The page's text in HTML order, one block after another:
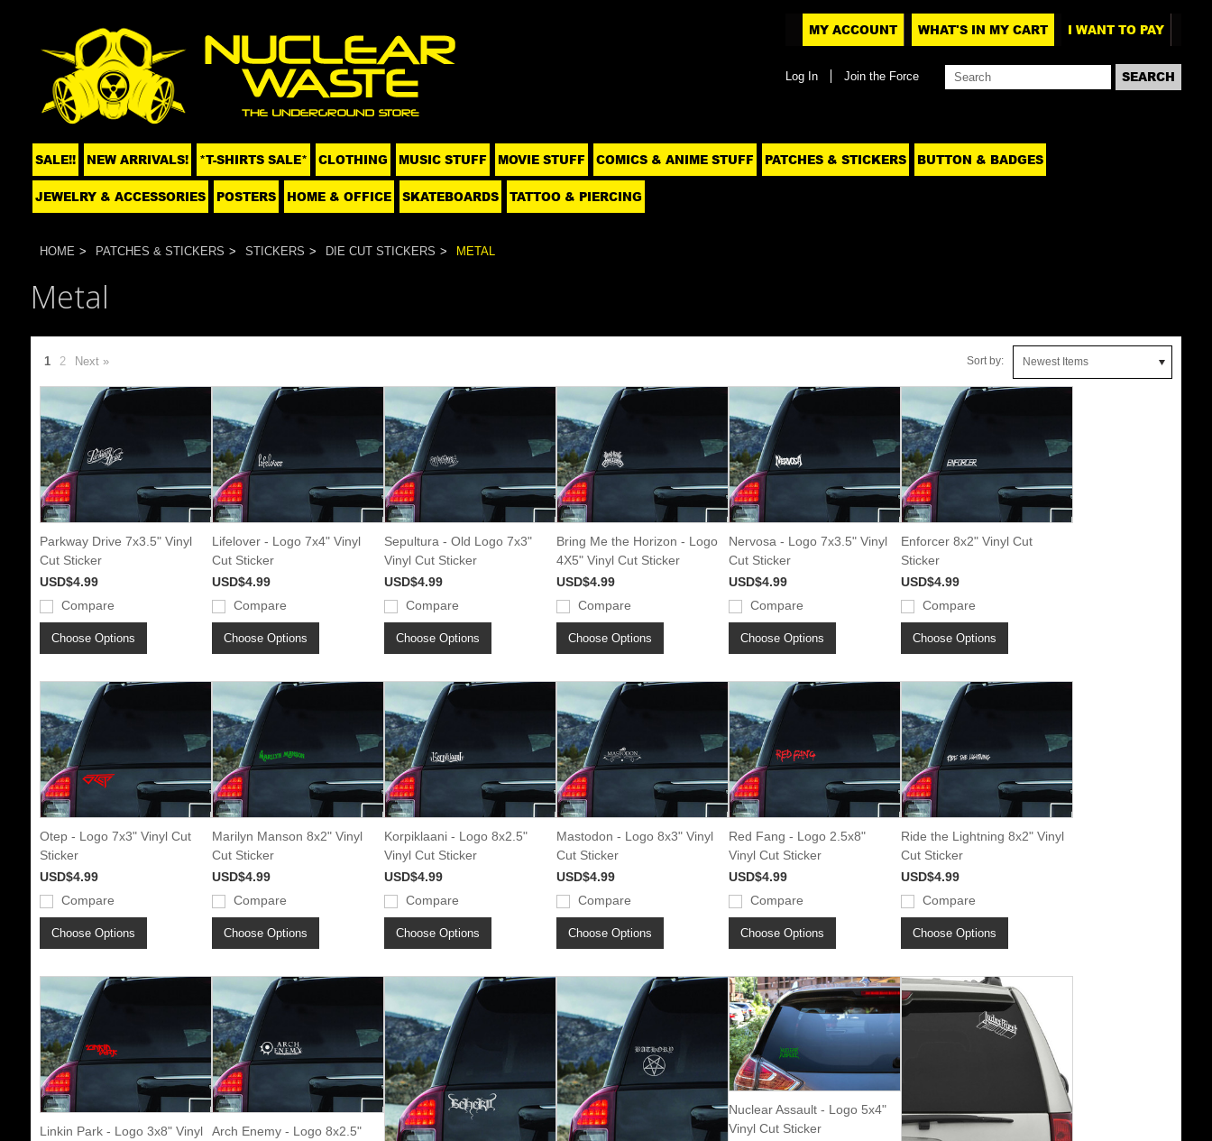
MY ACCOUNT WHAT'S IN MY CART I WANT TO PAY
Log In Join the Force
SALE!! NEW ARRIVALS! *T-SHIRTS SALE* CLOTHING MUSIC STUFF MOVIE STUFF COMICS & ANIME STUFF PATCHES & STICKERS BUTTON & BADGES
JEWELRY & ACCESSORIES POSTERS HOME & OFFICE SKATEBOARDS TATTOO & PIERCING
HOME PATCHES & STICKERS STICKERS DIE CUT STICKERS METAL
Metal
Sort by: Newest Items
1 2 Next »
Parkway Drive 7x3.5" Vinyl
Cut Sticker
USD$4.99
Compare
Choose Options
Lifelover - Logo 7x4" Vinyl
Cut Sticker
USD$4.99
Compare
Choose Options
Sepultura - Old Logo 7x3"
Vinyl Cut Sticker
USD$4.99
Compare
Choose Options
Bring Me the Horizon - Logo
4X5" Vinyl Cut Sticker
USD$4.99
Compare
Choose Options
Nervosa - Logo 7x3.5" Vinyl
Cut Sticker
USD$4.99
Compare
Choose Options
Enforcer 8x2" Vinyl Cut
Sticker
USD$4.99
Compare
Choose Options
Otep - Logo 7x3" Vinyl Cut
Sticker
USD$4.99
Compare
Choose Options
Marilyn Manson 8x2" Vinyl
Cut Sticker
USD$4.99
Compare
Choose Options
Korpiklaani - Logo 8x2.5"
Vinyl Cut Sticker
USD$4.99
Compare
Choose Options
Mastodon - Logo 8x3" Vinyl
Cut Sticker
USD$4.99
Compare
Choose Options
Red Fang - Logo 2.5x8"
Vinyl Cut Sticker
USD$4.99
Compare
Choose Options
Ride the Lightning 8x2" Vinyl
Cut Sticker
USD$4.99
Compare
Choose Options
Linkin Park - Logo 3x8" Vinyl
Arch Enemy - Logo 8x2.5"
Nuclear Assault - Logo 5x4"
Vinyl Cut Sticker